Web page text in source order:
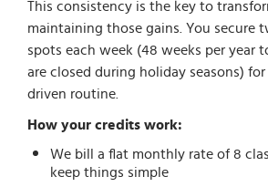
This consistency is the key to
maintaining those gains. You secure
spots each week (48 weeks per year
are closed during holiday seasons)
driven routine.
How your credits work:
We bill a flat monthly rate of 8
keep things simple